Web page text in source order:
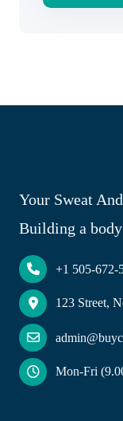
Your Sweat
Building a
+1 505-672-
123 Street,
Mon-Fri